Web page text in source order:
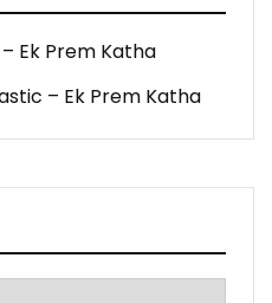
Ek Prem Katha
– Ek Prem Katha